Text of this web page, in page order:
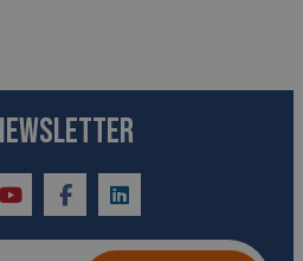
youtubefacebooklinkedin